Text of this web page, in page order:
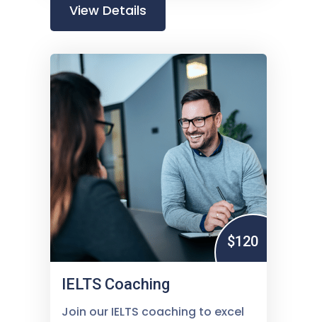
View Details
$120
IELTS Coaching
Join our IELTS coaching to excel